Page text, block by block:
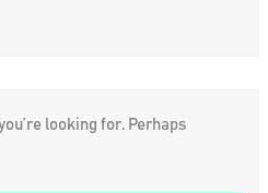
looking for. Perhaps